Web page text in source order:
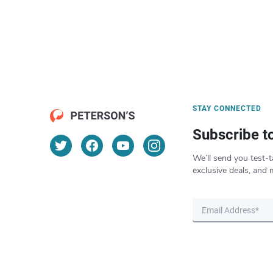
STAY CONNECTED
Subscribe
We’ll send you test-
exclusive deals, and